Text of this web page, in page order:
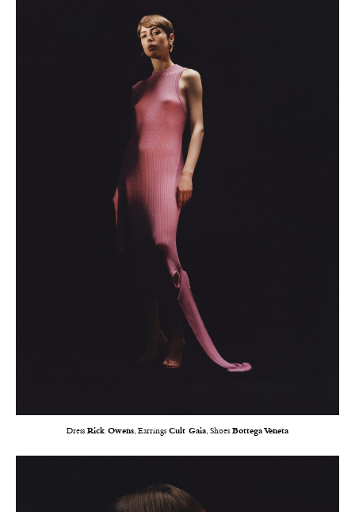
Dress Rick Owens, Earrings Cult Gaia, Shoes Bottega Veneta